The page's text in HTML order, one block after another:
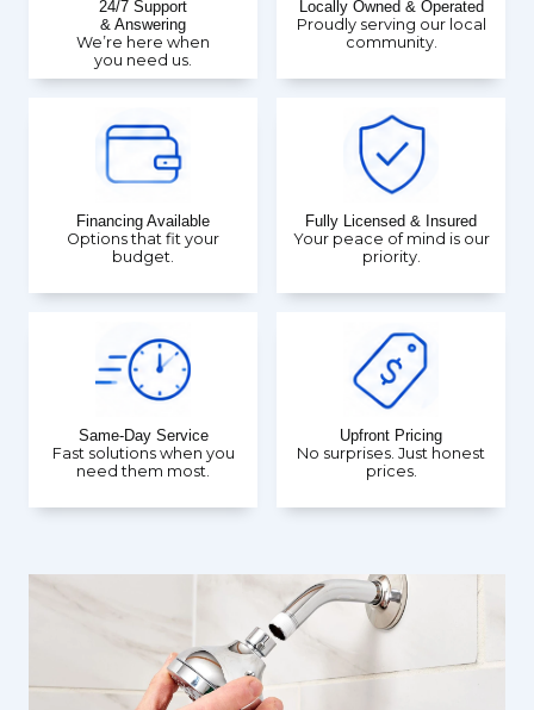
24/7 Support
& Answering
We’re here when
you need us.
Locally Owned & Operated
Proudly serving our local
community.
Financing Available
Options that fit your
budget.
Fully Licensed & Insured
Your peace of mind is our
priority.
Same-Day Service
Fast solutions when you
need them most.
Upfront Pricing
No surprises. Just honest
prices.